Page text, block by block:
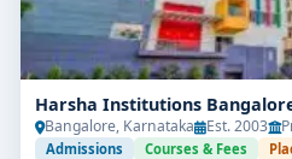
Harsha Institutions
Bangalore, Karnataka Est. 2003
Admissions Courses & Fees